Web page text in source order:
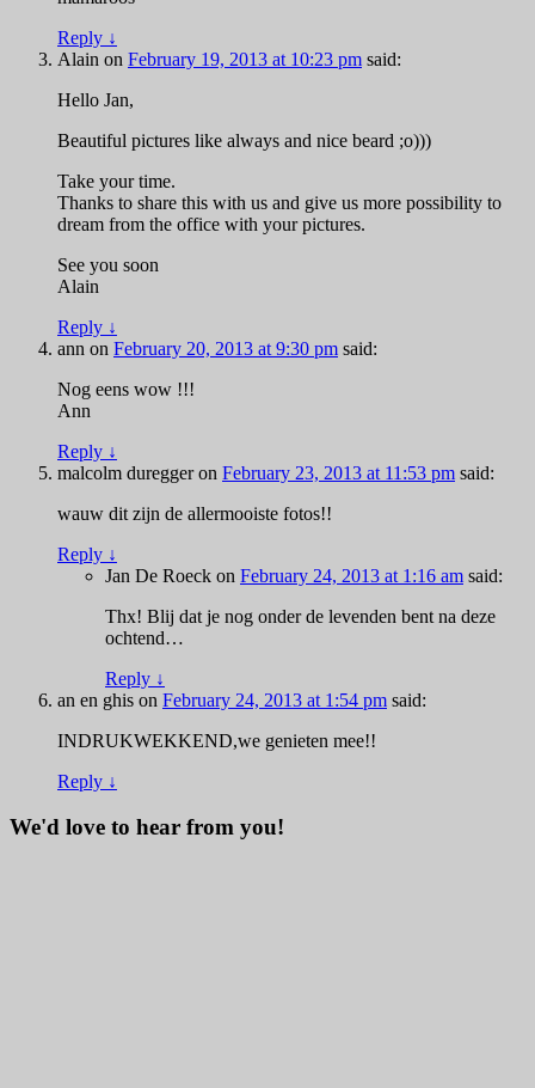
Reply ↓
Alain on February 19, 2013 at 10:23 pm said:
Hello Jan,
Beautiful pictures like always and nice beard ;o)))
Take your time.
Thanks to share this with us and give us more possibility to
dream from the office with your pictures.
See you soon
Alain
Reply ↓
ann on February 20, 2013 at 9:30 pm said:
Nog eens wow !!!
Ann
Reply ↓
malcolm dureggeron February 23, 2013 at 11:53 pm said:
wauw dit zijn de allermooiste fotos!!
Reply ↓
Jan De Roeck on February 24, 2013 at 1:16 am said:
Thx! Blij dat je nog onder de levenden bent na deze
ochtend…
Reply ↓
an en ghis on February 24, 2013 at 1:54 pm said:
INDRUKWEKKEND,we genieten mee!!
Reply ↓
We'd love to hear from you!